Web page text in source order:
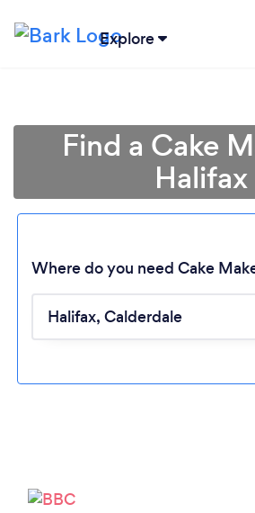
Explore
Find a Cake
Halifax
Where do you need Cake